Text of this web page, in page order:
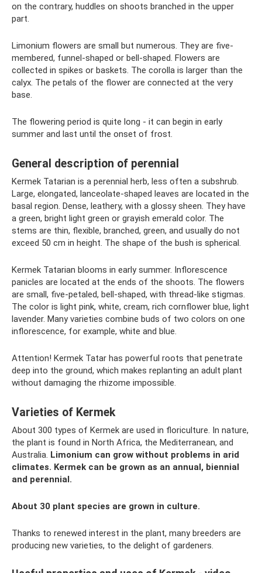
on the contrary, huddles on shoots branched in the upper
part.
Limonium flowers are small but numerous. They are five-
membered, funnel-shaped or bell-shaped. Flowers are
collected in spikes or baskets. The corolla is larger than the
calyx. The petals of the flower are connected at the very
base.
The flowering period is quite long - it can begin in early
summer and last until the onset of frost.
General description of perennial
Kermek Tatarian is a perennial herb, less often a subshrub.
Large, elongated, lanceolate-shaped leaves are located in the
basal region. Dense, leathery, with a glossy sheen. They have
a green, bright light green or grayish emerald color. The
stems are thin, flexible, branched, green, and usually do not
exceed 50 cm in height. The shape of the bush is spherical.
Kermek Tatarian blooms in early summer. Inflorescence
panicles are located at the ends of the shoots. The flowers
are small, five-petaled, bell-shaped, with thread-like stigmas.
The color is light pink, white, cream, rich cornflower blue, light
lavender. Many varieties combine buds of two colors on one
inflorescence, for example, white and blue.
Attention! Kermek Tatar has powerful roots that penetrate
deep into the ground, which makes replanting an adult plant
without damaging the rhizome impossible.
Varieties of Kermek
About 300 types of Kermek are used in floriculture. In nature,
the plant is found in North Africa, the Mediterranean, and
Australia. Limonium can grow without problems in arid
climates. Kermek can be grown as an annual, biennial
and perennial.
About 30 plant species are grown in culture.
Thanks to renewed interest in the plant, many breeders are
producing new varieties, to the delight of gardeners.